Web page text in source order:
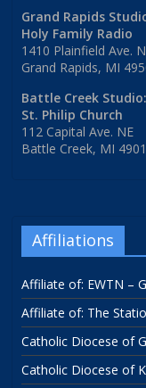
Grand Rapids
Holy Family Radio
1410 Plainfield Ave.
Grand Rapids, MI
Battle Creek Studio:
St. Philip Church
112 Capital Ave. NE
Battle Creek, MI
Affiliations
Affiliate of: EWTN –
Affiliate of: The
Catholic Diocese of
Catholic Diocese of